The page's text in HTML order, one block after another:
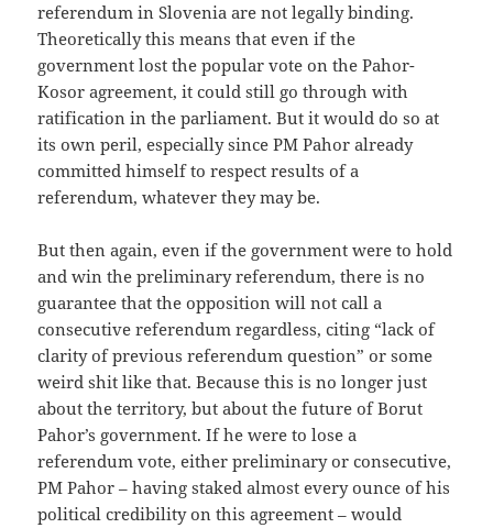
referendum in Slovenia are not legally binding.
Theoretically this means that even if the
government lost the popular vote on the Pahor-
Kosor agreement, it could still go through with
ratification in the parliament. But it would do so at
its own peril, especially since PM Pahor already
committed himself to respect results of a
referendum, whatever they may be.
But then again, even if the government were to hold
and win the preliminary referendum, there is no
guarantee that the opposition will not call a
consecutive referendum regardless, citing “lack of
clarity of previous referendum question” or some
weird shit like that. Because this is no longer just
about the territory, but about the future of Borut
Pahor’s government. If he were to lose a
referendum vote, either preliminary or consecutive,
PM Pahor – having staked almost every ounce of his
political credibility on this agreement – would